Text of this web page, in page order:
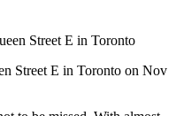
Street E in Toronto on Nov